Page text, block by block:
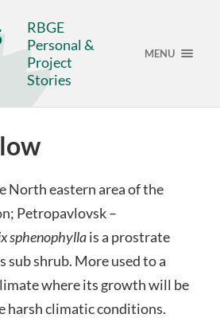
RBGE
Personal &
Project
Stories
MENU
North eastern area of the
Petropavlovsk –
sphenophyllais a prostrate
sub shrub. More used to a
where its growth will be
harsh climatic conditions.